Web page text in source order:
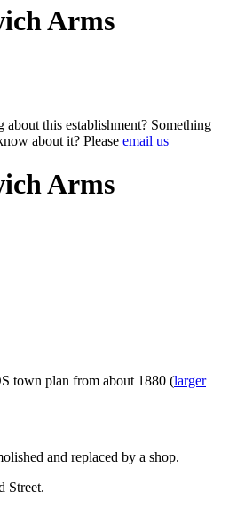
Arms
this establishment? Something
about it? Please email us
Arms
town plan from about 1880 (larger
and replaced by a shop.
Street.